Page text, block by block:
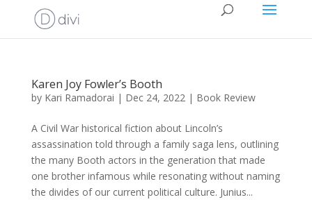
Karen Joy Fowler’s Booth
by Kari Ramadorai | Dec 24, 2022| Book Review
A Civil War historical fiction about Lincoln’s
assassination told through a family saga lens, outlining
the many Booth actors in the generation that made
one brother infamous while resonating without naming
the divides of our current political culture. Junius...